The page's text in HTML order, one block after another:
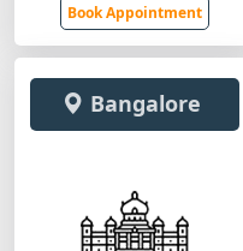
Book Appointment
Bangalore